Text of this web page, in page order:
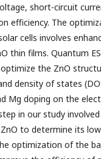
short-circuit
efficiency. The
cells involves
thin films. Quantum
the ZnO
density of states
Mg doping on the
in our study
to determine its
optimization of the